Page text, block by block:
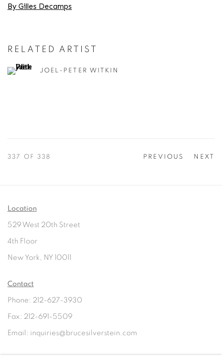
By Gilles Decamps
RELATED ARTIST
JOEL-PETER WITKIN
PREVIOUS NEXT
337 OF 338
Location
529 West 20th Street
4th Floor
New York, NY 10011
Contact
Phone: 212-627-3930
Fax: 212-691-5509
Email: inquiries@brucesilverstein.com